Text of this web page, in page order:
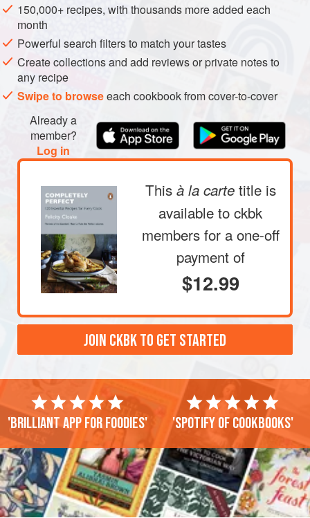
150,000+ recipes, with thousands more added each
month
Powerful search filters to match your tastes
Create collections and add reviews or private notes to
any recipe
Swipe to browseeach cookbook from cover-to-cover
Already a
member?
Log in
This à la carte title is
available to ckbk
members for a one-off
payment of
$12.99
JOIN CKBK TO GET STARTED
'Brilliant app for foodies' 'Spotify of cookbooks'